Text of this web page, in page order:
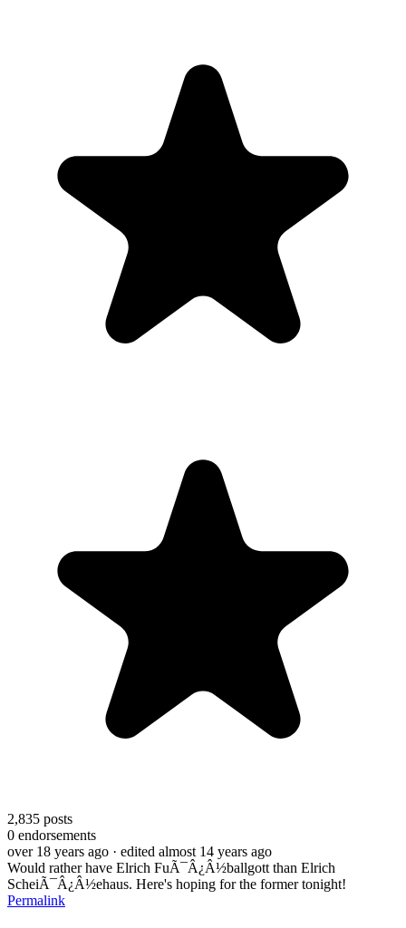
2,835 posts
0 endorsements
over 18 years ago · edited almost 14 years ago
Would rather have Elrich FuÃ¯Â¿Â½ballgott than Elrich
ScheiÃ¯Â¿Â½ehaus. Here's hoping for the former tonight!
Permalink